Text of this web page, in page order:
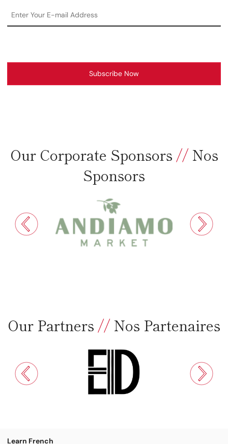
Subscribe Now
Our Corporate Sponsors //Nos
Sponsors
Our Partners // Nos Partenaires
Learn French